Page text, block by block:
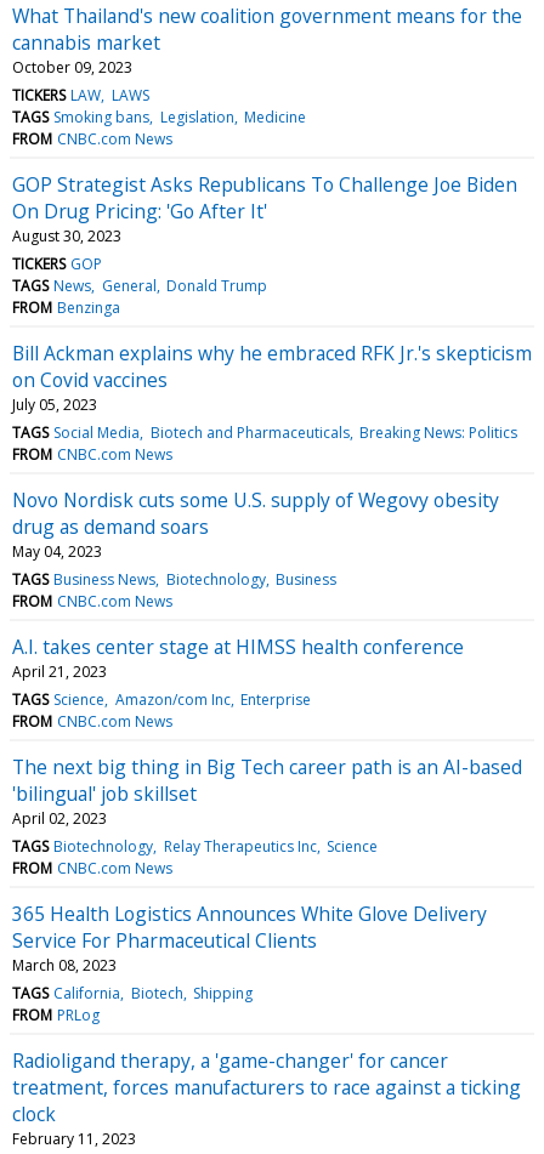
What Thailand's new coalition government means for the
cannabis market
October 09, 2023
TICKERS LAW LAWS
TAGS Smoking bans Legislation Medicine
FROM CNBC.com News
GOP Strategist Asks Republicans To Challenge Joe Biden
On Drug Pricing: 'Go After It'
August 30, 2023
TICKERS GOP
TAGS News General Donald Trump
FROM Benzinga
Bill Ackman explains why he embraced RFK Jr.'s skepticism
on Covid vaccines
July 05, 2023
TAGS Social Media Biotech and Pharmaceuticals Breaking News: Politics
FROM CNBC.com News
Novo Nordisk cuts some U.S. supply of Wegovy obesity
drug as demand soars
May 04, 2023
TAGS Business News Biotechnology Business
FROM CNBC.com News
A.I. takes center stage at HIMSS health conference
April 21, 2023
TAGS Science Amazon/com Inc Enterprise
FROM CNBC.com News
The next big thing in Big Tech career path is an AI-based
'bilingual' job skillset
April 02, 2023
TAGS Biotechnology Relay Therapeutics Inc Science
FROM CNBC.com News
365 Health Logistics Announces White Glove Delivery
Service For Pharmaceutical Clients
March 08, 2023
TAGS California Biotech Shipping
FROM PRLog
Radioligand therapy, a 'game-changer' for cancer
treatment, forces manufacturers to race against a ticking
clock
February 11, 2023